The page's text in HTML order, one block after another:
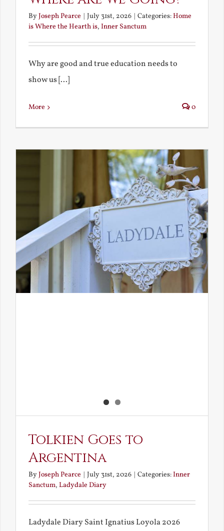
ByJoseph Pearce July 31st, 2026 Categories:Home
is Where the Hearth is, Inner Sanctum
Why are good and true education needs to
show us [...]
More 0
Tolkien Goes to
Argentina
ByJoseph Pearce | July 31st, 2026 | Categories:Inner
Sanctum, Ladydale Diary
Ladydale Diary Saint Ignatius Loyola 2026